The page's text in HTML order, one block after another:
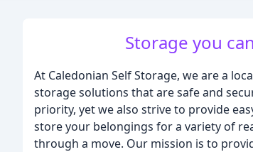
Storage you
At Caledonian Self Storage, we are a
storage solutions that are safe and
priority, yet we also strive to provide
store your belongings for a variety of
through a move. Our mission is to